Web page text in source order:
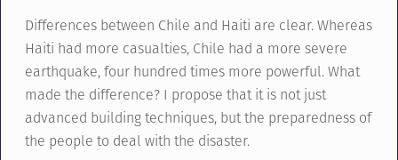
Differences between Chile and Haiti are clear. Whereas
Haiti had more casualties, Chile had a more severe
earthquake, four hundred times more powerful. What
made the difference? I propose that it is not just
advanced building techniques, but the preparedness of
the people to deal with the disaster.